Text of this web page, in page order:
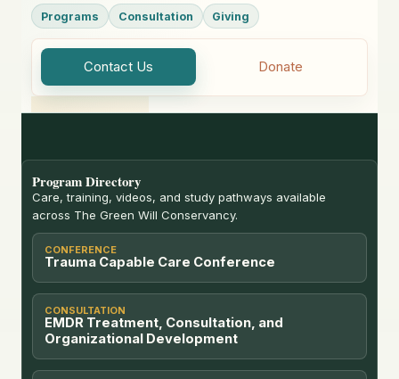
Programs Consultation Giving
Contact Us Donate
Program Directory
Care, training, videos, and study pathways available
across The Green Will Conservancy.
CONFERENCE
Trauma Capable Care Conference
CONSULTATION
EMDR Treatment, Consultation, and
Organizational Development